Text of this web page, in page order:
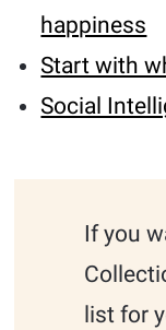
happiness
Start with
Social
If you
list for